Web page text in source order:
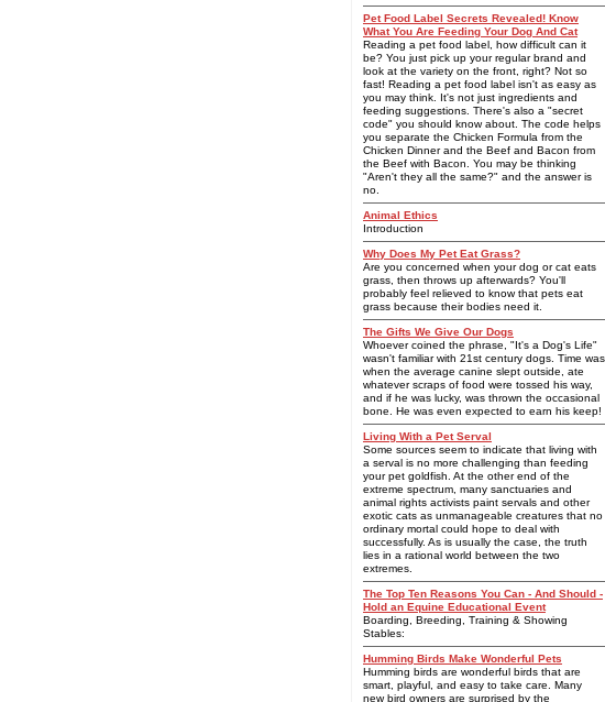
Pet Food Label Secrets Revealed! Know
What You Are Feeding Your Dog And Cat
Reading a pet food label, how difficult can it
be? You just pick up your regular brand and
look at the variety on the front, right? Not so
fast! Reading a pet food label isn't as easy as
you may think. It's not just ingredients and
feeding suggestions. There's also a "secret
code" you should know about. The code helps
you separate the Chicken Formula from the
Chicken Dinner and the Beef and Bacon from
the Beef with Bacon. You may be thinking
"Aren't they all the same?" and the answer is
no.
Animal Ethics
Introduction
Why Does My Pet Eat Grass?
Are you concerned when your dog or cat eats
grass, then throws up afterwards? You'll
probably feel relieved to know that pets eat
grass because their bodies need it.
The Gifts We Give Our Dogs
Whoever coined the phrase, "It's a Dog's Life"
wasn't familiar with 21st century dogs. Time was
when the average canine slept outside, ate
whatever scraps of food were tossed his way,
and if he was lucky, was thrown the occasional
bone. He was even expected to earn his keep!
Living With a Pet Serval
Some sources seem to indicate that living with
a serval is no more challenging than feeding
your pet goldfish. At the other end of the
extreme spectrum, many sanctuaries and
animal rights activists paint servals and other
exotic cats as unmanageable creatures that no
ordinary mortal could hope to deal with
successfully. As is usually the case, the truth
lies in a rational world between the two
extremes.
The Top Ten Reasons You Can - And Should -
Hold an Equine Educational Event
Boarding, Breeding, Training & Showing
Stables:
Humming Birds Make Wonderful Pets
Humming birds are wonderful birds that are
smart, playful, and easy to take care. Many
new bird owners are surprised by the